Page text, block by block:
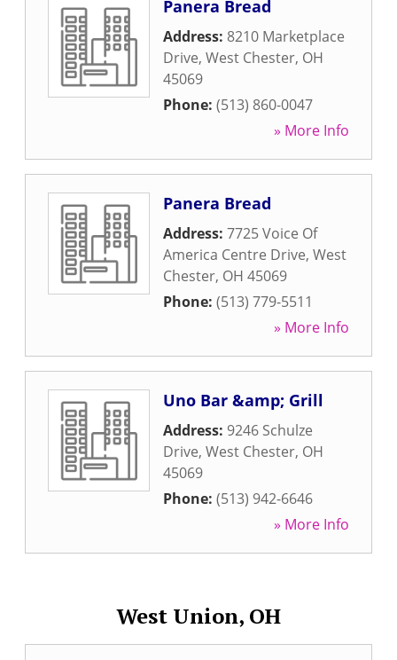
Panera Bread
Address: 8210 Marketplace
Drive, West Chester, OH
45069
Phone: (513) 860-0047
» More Info
Panera Bread
Address: 7725 Voice Of
America Centre Drive, West
Chester, OH 45069
Phone: (513) 779-5511
» More Info
Uno Bar &amp; Grill
Address: 9246 Schulze
Drive, West Chester, OH
45069
Phone: (513) 942-6646
» More Info
West Union, OH